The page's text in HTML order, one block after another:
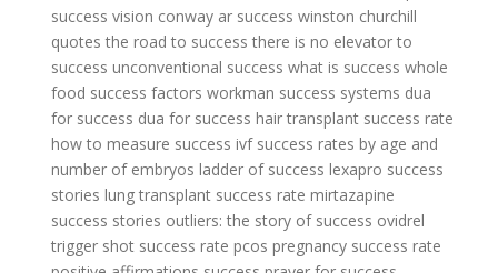
success vision conway ar success winston churchill
quotes the road to success there is no elevator to
success unconventional success what is success whole
food success factors workman success systems dua
for success dua for success hair transplant success rate
how to measure success ivf success rates by age and
number of embryos ladder of success lexapro success
stories lung transplant success rate mirtazapine
success stories outliers: the story of success ovidrel
trigger shot success rate pcos pregnancy success rate